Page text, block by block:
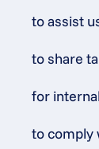
to assist
to share
for
to comply